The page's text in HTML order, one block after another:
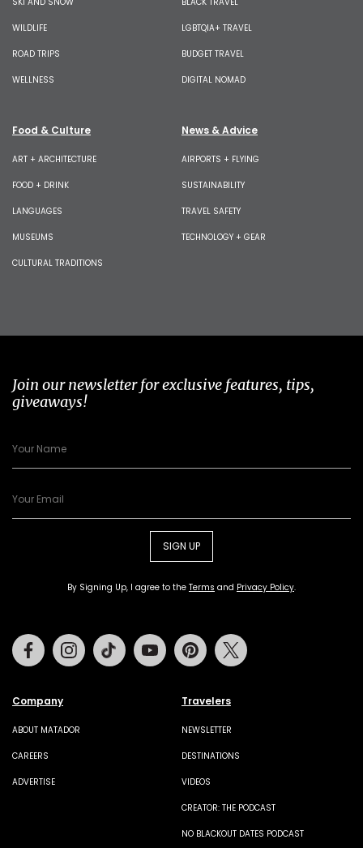
WILDLIFE
ROAD TRIPS
WELLNESS
LGBTQIA+ TRAVEL
BUDGET TRAVEL
DIGITAL NOMAD
Food & Culture
ART + ARCHITECTURE
FOOD + DRINK
LANGUAGES
MUSEUMS
CULTURAL TRADITIONS
News & Advice
AIRPORTS + FLYING
SUSTAINABILITY
TRAVEL SAFETY
TECHNOLOGY + GEAR
Join our newsletter for exclusive features, tips,
giveaways!
SIGN UP
By Signing Up, I agree to the Terms and Privacy Policy.
Company
ABOUT MATADOR
CAREERS
ADVERTISE
Travelers
NEWSLETTER
DESTINATIONS
VIDEOS
CREATOR: THE PODCAST
NO BLACKOUT DATES PODCAST
FacebookInstagramTiktok Youtube Pinterest